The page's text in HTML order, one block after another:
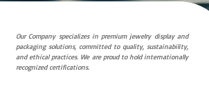
Our Company specializes in premium jewelry display and
packaging solutions, committed to quality, sustainability,
and ethical practices. We are proud to hold internationally
recognized certifications.